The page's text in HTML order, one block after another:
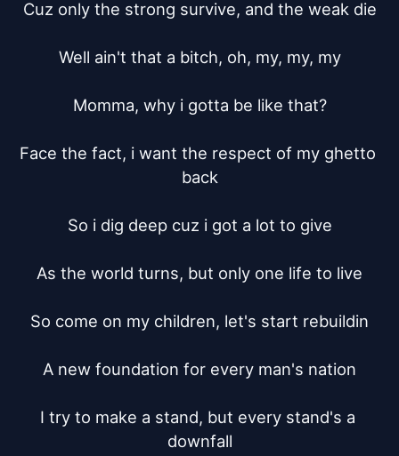
Cuz only the strong survive, and the weak die
Well ain't that a bitch, oh, my, my, my
Momma, why i gotta be like that?
Face the fact, i want the respect of my ghetto
back
So i dig deep cuz i got a lot to give
As the world turns, but only one life to live
So come on my children, let's start rebuildin
A new foundation for every man's nation
I try to make a stand, but every stand's a
downfall